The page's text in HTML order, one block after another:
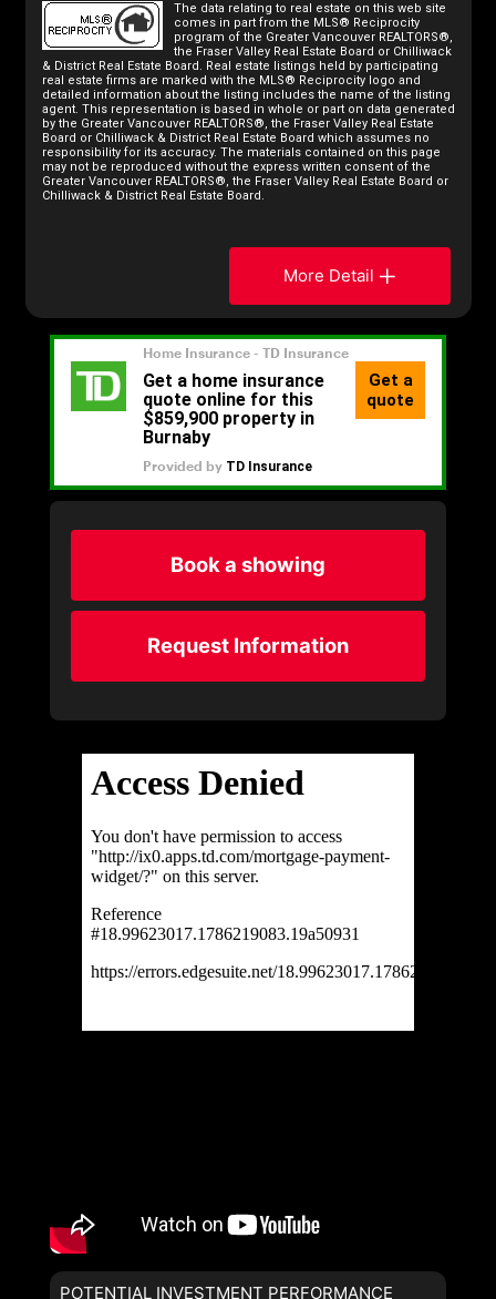
The data relating to real estate on this web site
comes in part from the MLS® Reciprocity
program of the Greater Vancouver REALTORS®,
the Fraser Valley Real Estate Board or Chilliwack
& District Real Estate Board. Real estate listings held by participating
real estate firms are marked with the MLS® Reciprocity logo and
detailed information about the listing includes the name of the listing
agent. This representation is based in whole or part on data generated
by the Greater Vancouver REALTORS®, the Fraser Valley Real Estate
Board or Chilliwack & District Real Estate Board which assumes no
responsibility for its accuracy. The materials contained on this page
may not be reproduced without the express written consent of the
Greater Vancouver REALTORS®, the Fraser Valley Real Estate Board or
Chilliwack & District Real Estate Board.
More Detail
Book a showing
Request Information
POTENTIAL INVESTMENT PERFORMANCE